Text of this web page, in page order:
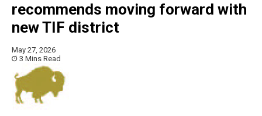
recommends moving forward with
new TIF district
May 27, 2026
3 Mins Read